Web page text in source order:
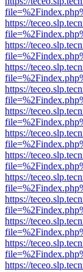
https://
https://
https://
https://
https://
https://
https://
https://
https://
https://
https://
https://